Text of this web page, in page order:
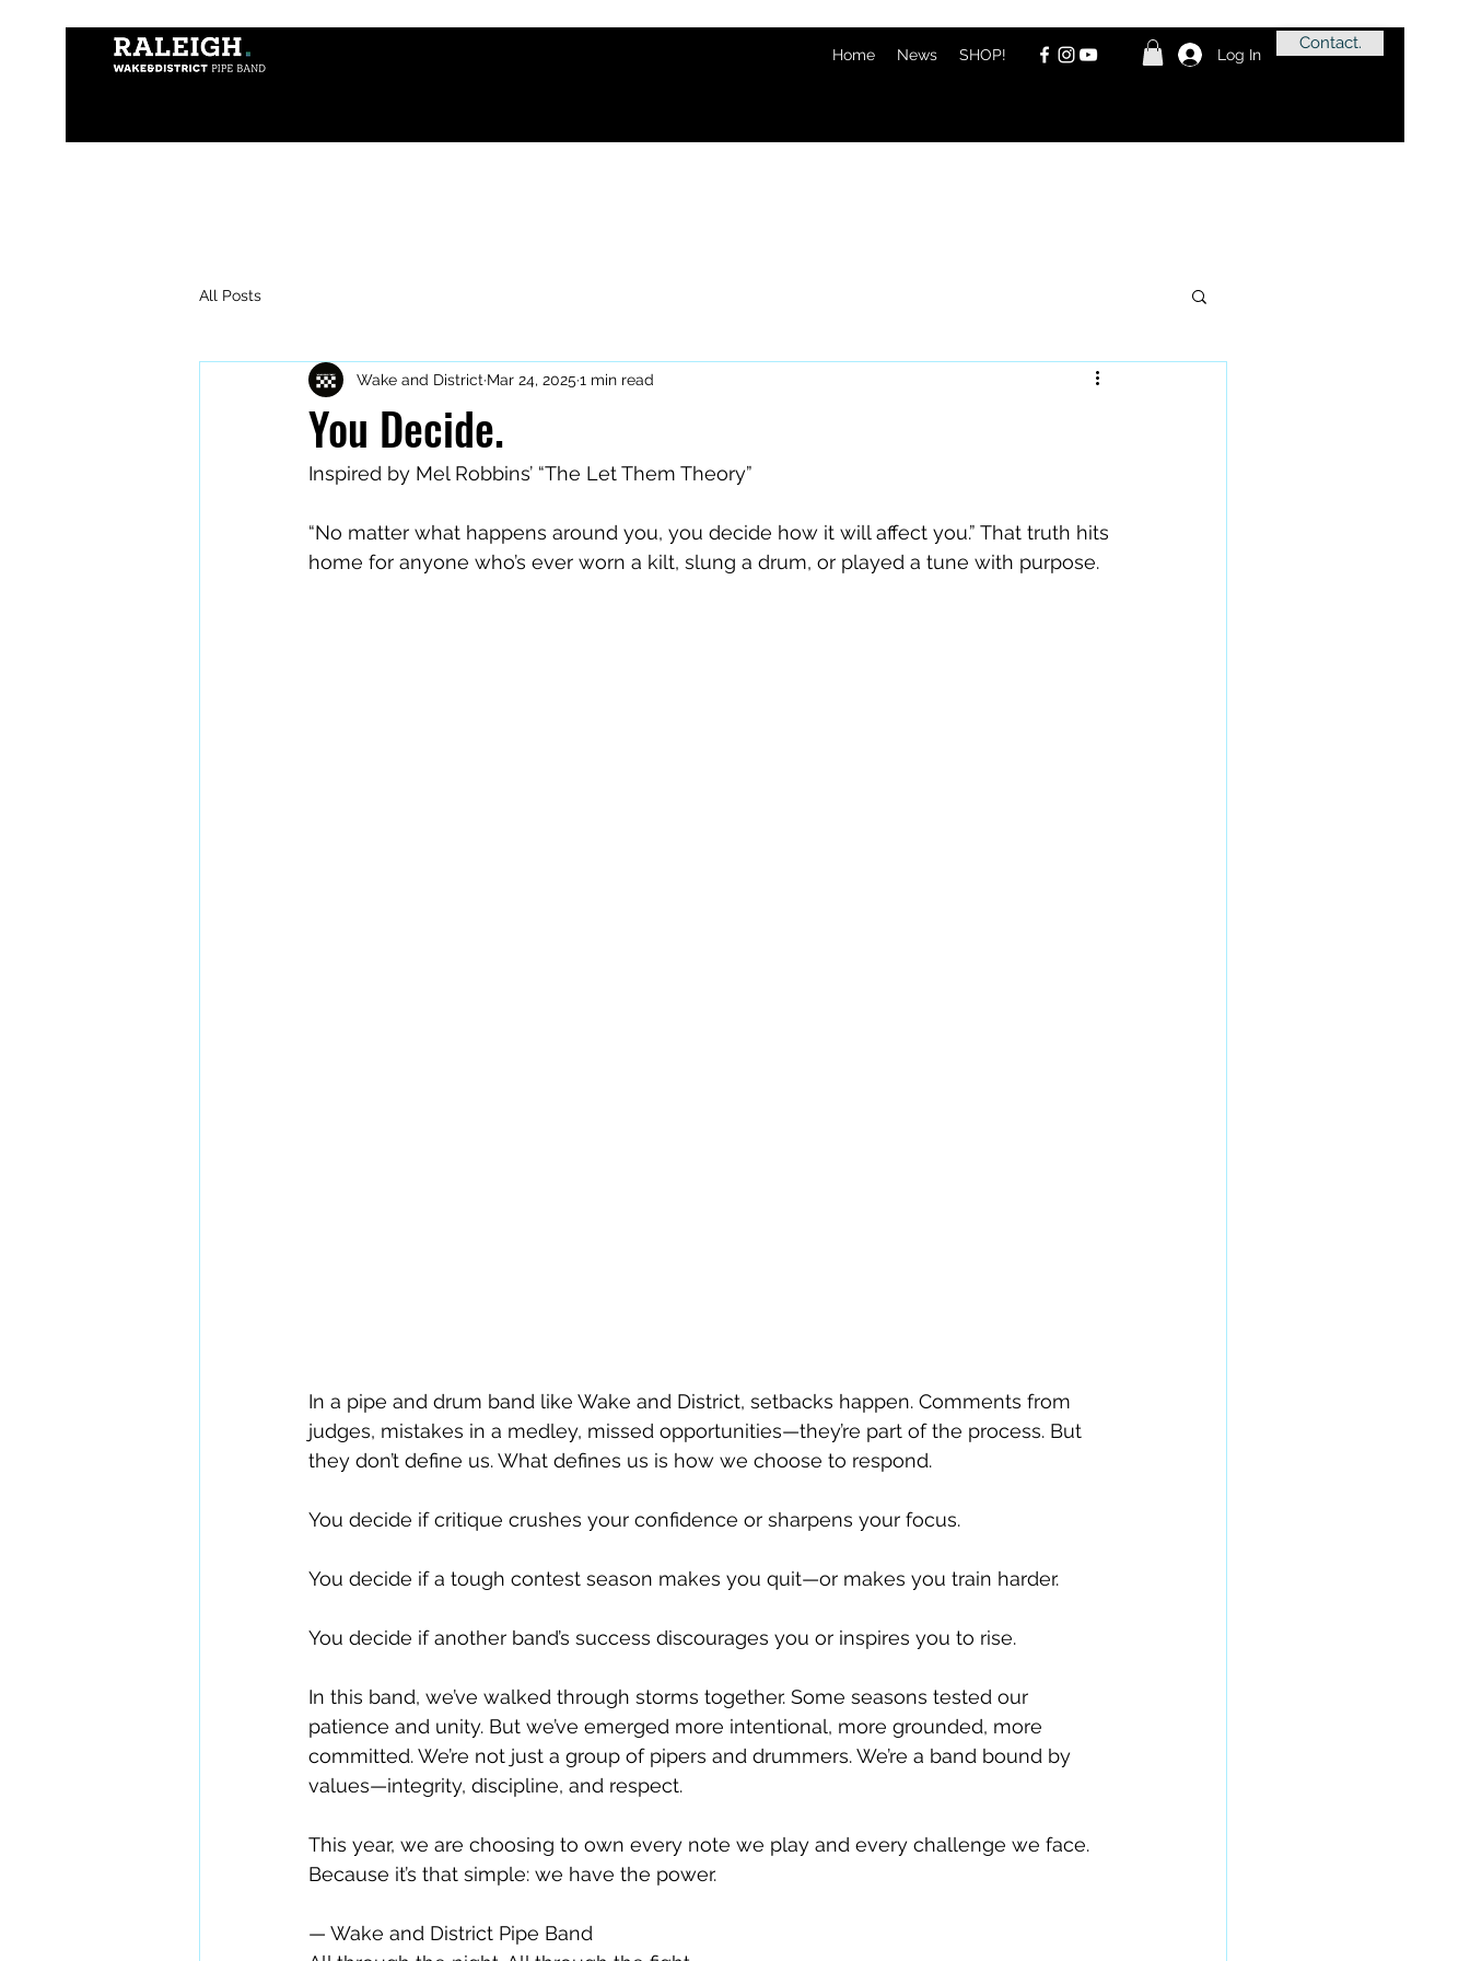
Home News SHOP! Log In
Contact.
All Posts
You Decide.
Wake and District Mar 24, 2025 1 min read
Inspired by Mel Robbins’ “The Let Them Theory”
“No matter what happens around you, you decide how it will affect you.” That truth hits
home for anyone who’s ever worn a kilt, slung a drum, or played a tune with purpose.
In a pipe and drum band like Wake and District, setbacks happen. Comments from
judges, mistakes in a medley, missed opportunities—they’re part of the process. But
they don’t define us. What defines us is how we choose to respond.
You decide if critique crushes your confidence or sharpens your focus.
You decide if a tough contest season makes you quit—or makes you train harder.
You decide if another band’s success discourages you or inspires you to rise.
In this band, we’ve walked through storms together. Some seasons tested our
patience and unity. But we’ve emerged more intentional, more grounded, more
committed. We’re not just a group of pipers and drummers. We’re a band bound by
values—integrity, discipline, and respect.
This year, we are choosing to own every note we play and every challenge we face.
Because it’s that simple: we have the power.
— Wake and District Pipe Band